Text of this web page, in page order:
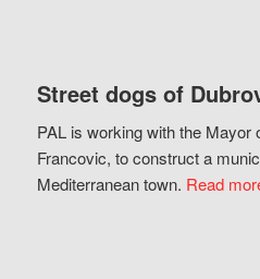
Street dogs of
PAL is working with the Mayor
Francovic, to construct a
Mediterranean town. Read